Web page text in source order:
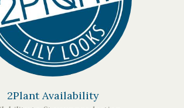
2Plant Availability